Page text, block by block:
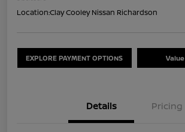
Location:Clay Cooley Nissan Richardson
EXPLORE PAYMENT OPTIONS
Details Pricing